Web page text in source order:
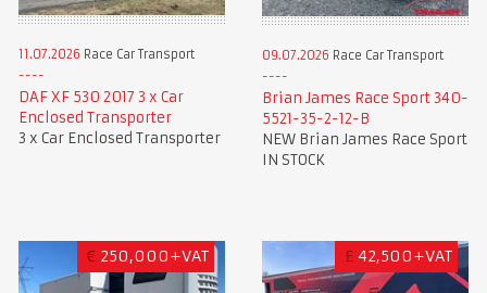
11.07.2026 Race Car Transport
DAF XF 530 2017 3 x Car
Enclosed Transporter
3 x Car Enclosed Transporter
09.07.2026 Race Car Transport
Brian James Race Sport 340-
5521-35-2-12-B
NEW Brian James Race Sport
IN STOCK
€ 250,000+VAT £ 42,500+VAT